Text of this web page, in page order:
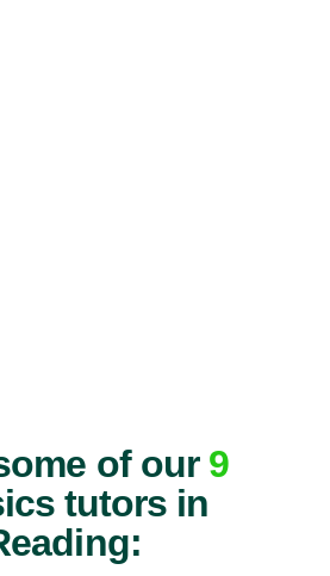
of our 9
tutors in